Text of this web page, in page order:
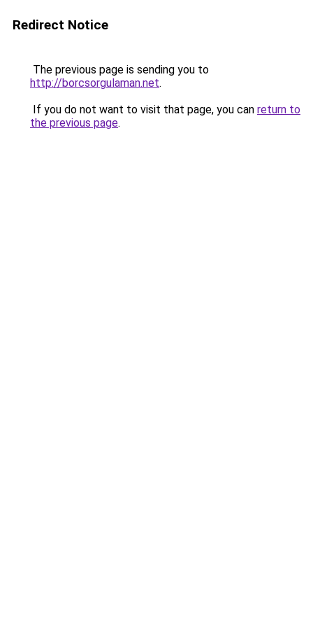
Redirect Notice
The previous page is sending you to
http://borcsorgulaman.net.
If you do not want to visit that page, you can return to
the previous page.